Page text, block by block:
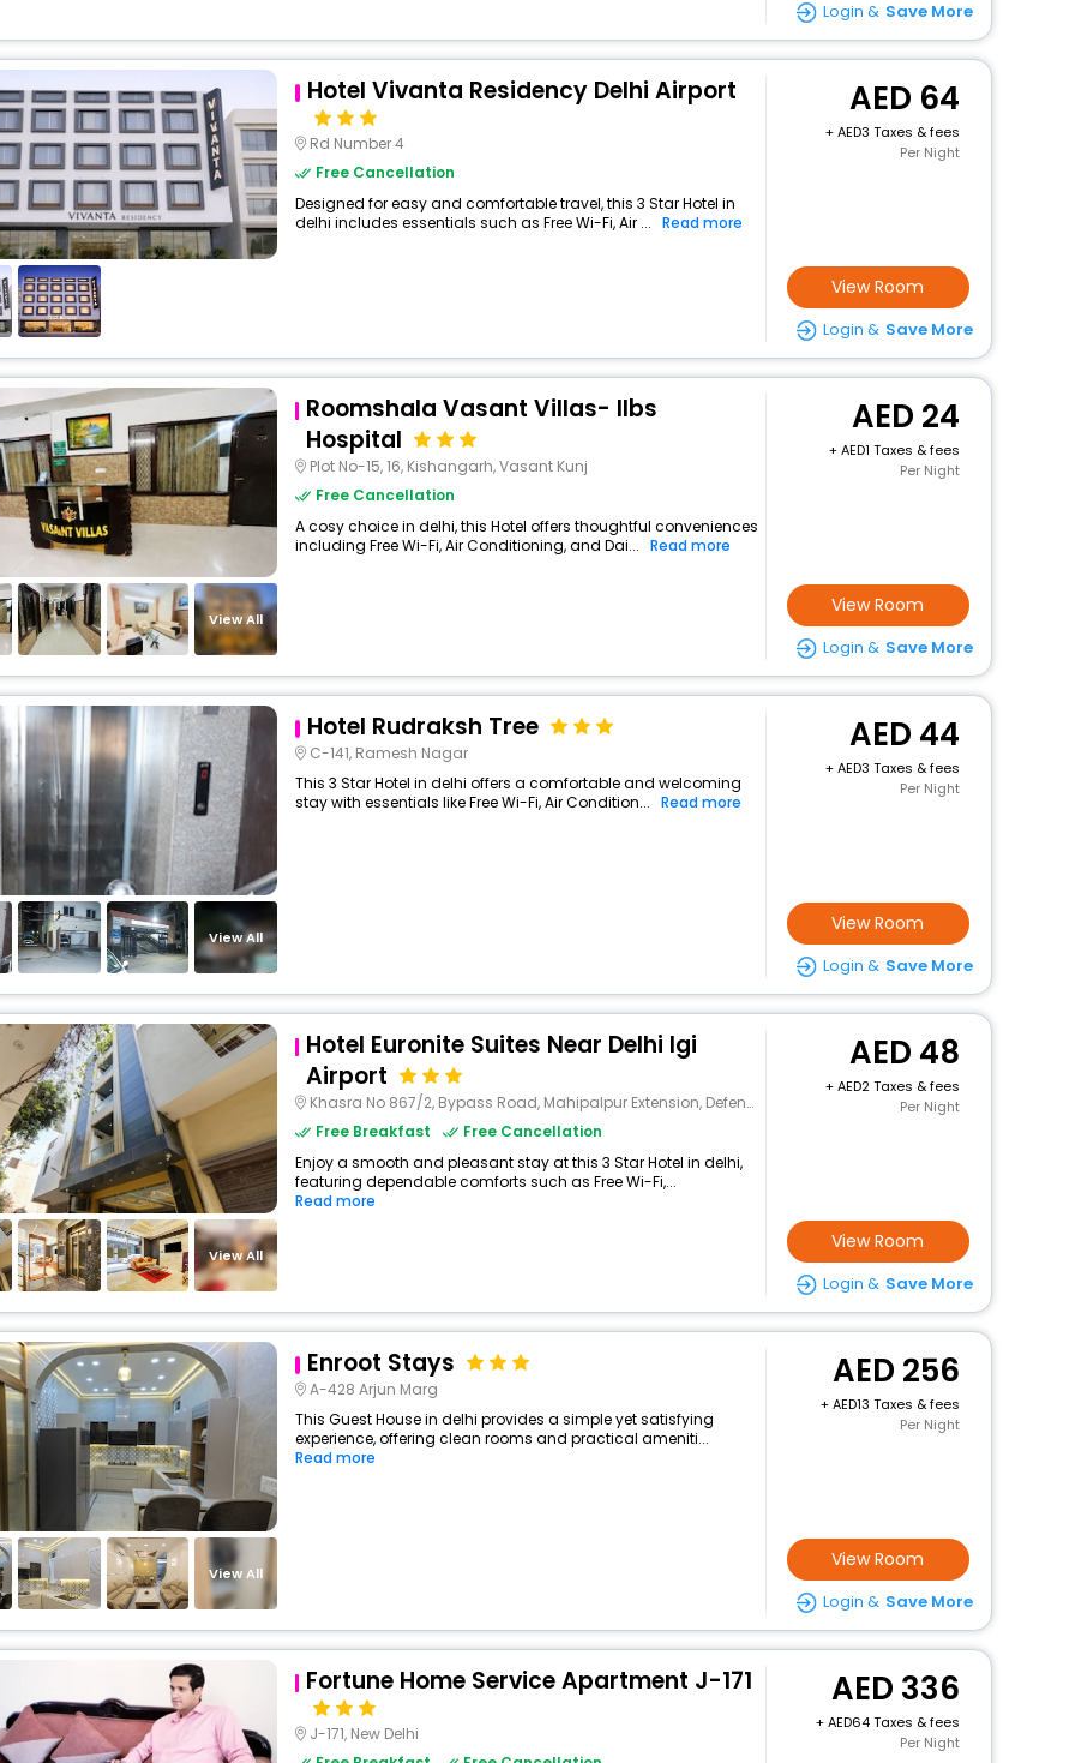
Login & Save More
Hotel Vivanta Residency Delhi Airport
Rd Number 4
Free Cancellation
Designed for easy and comfortable travel, this 3 Star Hotel in
delhi includes essentials such as Free Wi-Fi, Air ... Read more
64
+
3 Taxes & fees
Per Night
View Room
Login & Save More
View All
Roomshala Vasant Villas- Ilbs
Hospital
Plot No-15, 16, Kishangarh, Vasant Kunj
Free Cancellation
A cosy choice in delhi, this Hotel offers thoughtful conveniences
including Free Wi-Fi, Air Conditioning, and Dai... Read more
24
+
1 Taxes & fees
Per Night
View Room
Login & Save More
View All
Hotel Rudraksh Tree
C-141, Ramesh Nagar
This 3 Star Hotel in delhi offers a comfortable and welcoming
stay with essentials like Free Wi-Fi, Air Condition... Read more
44
+
3 Taxes & fees
Per Night
View Room
Login & Save More
View All
Hotel Euronite Suites Near Delhi Igi
Airport
Khasra No 867/2, Bypass Road, Mahipalpur Extension, Defense Enclave
Free Breakfast
Free Cancellation
Enjoy a smooth and pleasant stay at this 3 Star Hotel in delhi,
featuring dependable comforts such as Free Wi-Fi,...
Read more
48
+
2 Taxes & fees
Per Night
View Room
Login & Save More
View All
Enroot Stays
A-428 Arjun Marg
This Guest House in delhi provides a simple yet satisfying
experience, offering clean rooms and practical ameniti...
Read more
256
+
13 Taxes & fees
Per Night
View Room
Login & Save More
Fortune Home Service Apartment J-171
J-171, New Delhi
336
+
64 Taxes & fees
Per Night